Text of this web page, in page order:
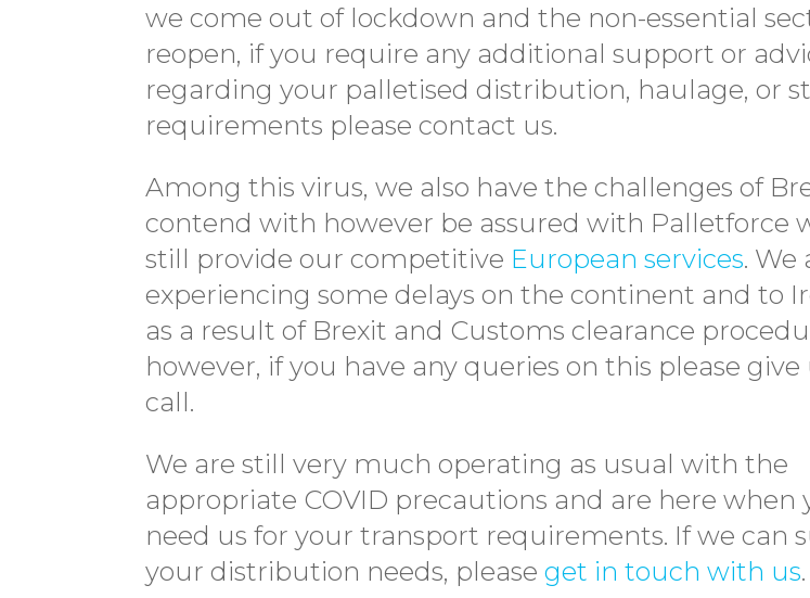
we come out of lockdown and the non-essential
reopen, if you require any additional support or
regarding your palletised distribution, haulage, or
requirements please contact us.
Among this virus, we also have the challenges of
contend with however be assured with Palletforce
still provide our competitive European services. We
experiencing some delays on the continent and to
as a result of Brexit and Customs clearance
however, if you have any queries on this please give
call.
We are still very much operating as usual with the
appropriate COVID precautions and are here when
need us for your transport requirements. If we can
your distribution needs, pleaseget in touch with us.